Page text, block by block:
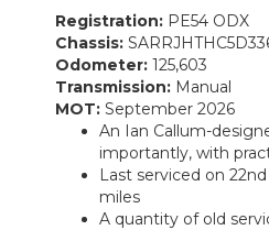
Registration: PE54 ODX
Chassis:
Odometer: 125,603
Transmission: Manual
MOT: September 2026
An Ian Callum-
importantly, with
Last serviced on
miles
A quantity of old